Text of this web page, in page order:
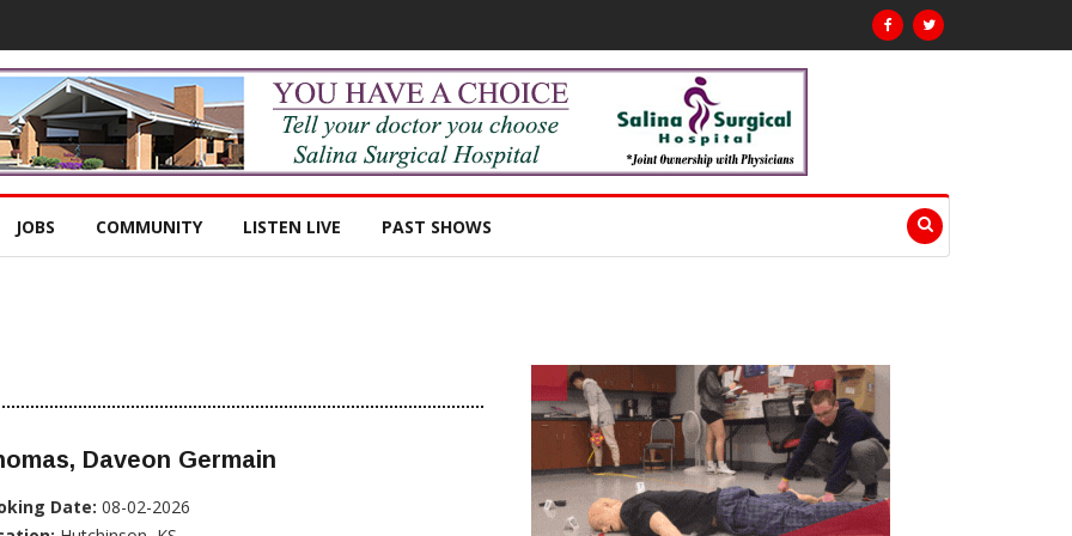
JOBS COMMUNITY LISTEN LIVE PAST SHOWS
Daveon Germain
Date: 08-02-2026